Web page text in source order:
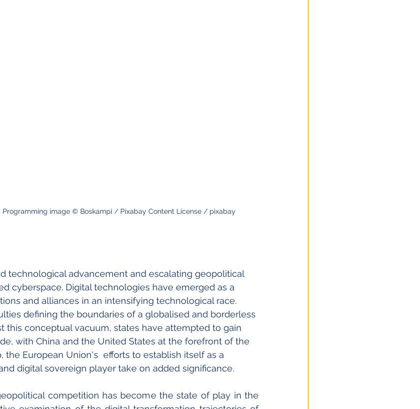
Programming image © Boskampi / Pixabay Content License / pixabay
technological advancement and escalating geopolitical
cyberspace. Digital technologies have emerged as a
and alliances in an intensifying technological race.
defining the boundaries of a globalised and borderless
this conceptual vacuum, states have attempted to gain
with China and the United States at the forefront of the
the European Union's  efforts to establish itself as a
digital sovereign player take on added significance.
competition has become the state of play in the